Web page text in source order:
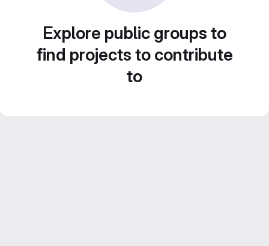
Explore public groups to
find projects to contribute
to